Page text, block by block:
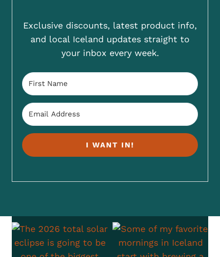
Exclusive discounts, latest product info,
and local Iceland updates straight to
your inbox every week.
I WANT IN!